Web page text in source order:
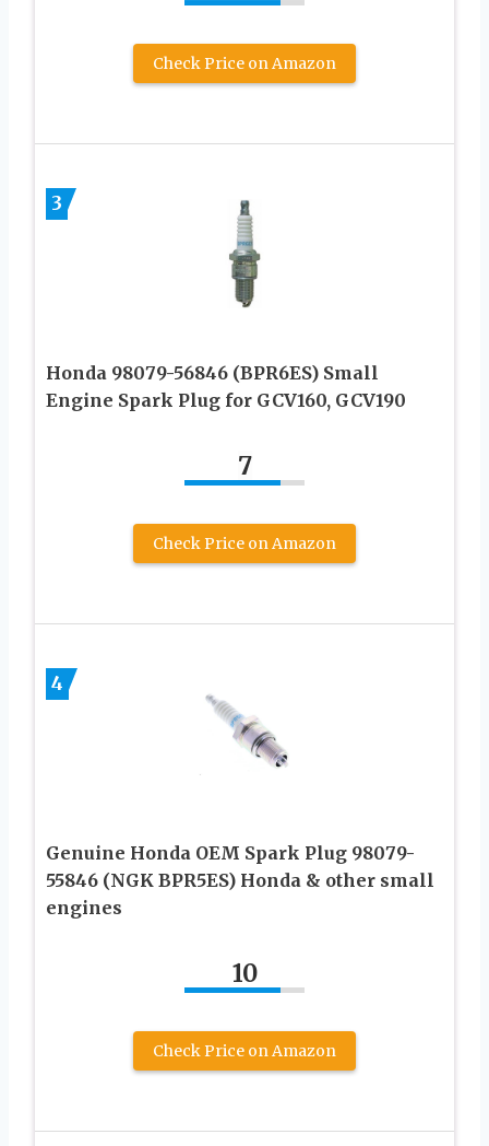
Check Price on Amazon
3
Honda 98079-56846 (BPR6ES) Small
Engine Spark Plug for GCV160, GCV190
7
Check Price on Amazon
4
Genuine Honda OEM Spark Plug 98079-
55846 (NGK BPR5ES) Honda & other small
engines
10
Check Price on Amazon